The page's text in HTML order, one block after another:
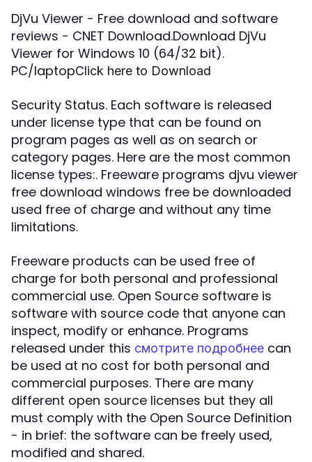
DjVu Viewer - Free download and software
reviews - CNET Download.Download DjVu
Viewer for Windows 10 (64/32 bit).
PC/laptopClick here to Download
Security Status. Each software is released
under license type that can be found on
program pages as well as on search or
category pages. Here are the most common
license types:. Freeware programs djvu viewer
free download windows free be downloaded
used free of charge and without any time
limitations.
Freeware products can be used free of
charge for both personal and professional
commercial use. Open Source software is
software with source code that anyone can
inspect, modify or enhance. Programs
released under this смотрите подробнее can
be used at no cost for both personal and
commercial purposes. There are many
different open source licenses but they all
must comply with the Open Source Definition
- in brief: the software can be freely used,
modified and shared.